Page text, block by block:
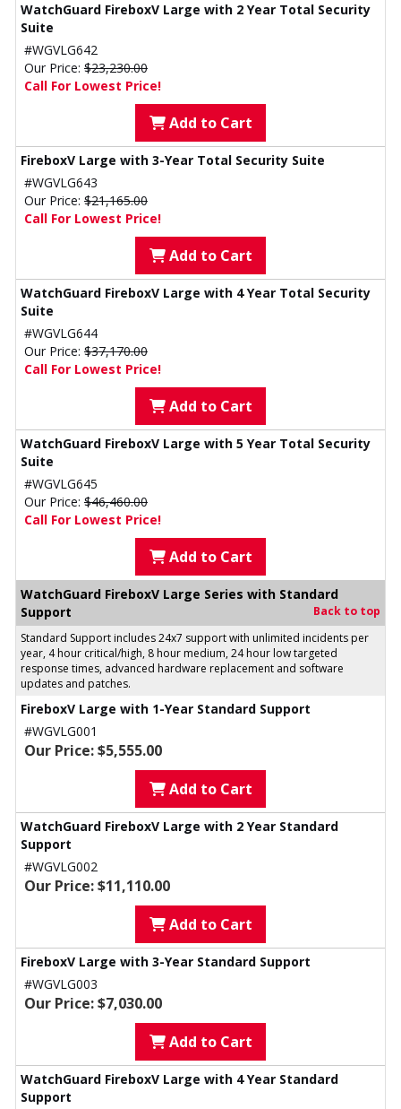
WatchGuard FireboxV Large with 2 Year Total Security
Suite
#WGVLG642
Our Price: $23,230.00
Call For Lowest Price!
Add to Cart
FireboxV Large with 3-Year Total Security Suite
#WGVLG643
Our Price: $21,165.00
Call For Lowest Price!
Add to Cart
WatchGuard FireboxV Large with 4 Year Total Security
Suite
#WGVLG644
Our Price: $37,170.00
Call For Lowest Price!
Add to Cart
WatchGuard FireboxV Large with 5 Year Total Security
Suite
#WGVLG645
Our Price: $46,460.00
Call For Lowest Price!
Add to Cart
WatchGuard FireboxV Large Series with Standard
Support
Back to top
Standard Support includes 24x7 support with unlimited incidents per
year, 4 hour critical/high, 8 hour medium, 24 hour low targeted
response times, advanced hardware replacement and software
updates and patches.
FireboxV Large with 1-Year Standard Support
#WGVLG001
Our Price: $5,555.00
Add to Cart
WatchGuard FireboxV Large with 2 Year Standard
Support
#WGVLG002
Our Price: $11,110.00
Add to Cart
FireboxV Large with 3-Year Standard Support
#WGVLG003
Our Price: $7,030.00
Add to Cart
WatchGuard FireboxV Large with 4 Year Standard
Support